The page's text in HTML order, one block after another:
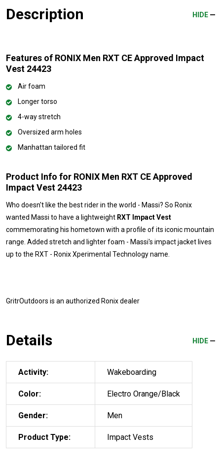
Description HIDE
Features of RONIX Men RXT CE Approved Impact
Vest 24423
Air foam
Longer torso
4-way stretch
Oversized arm holes
Manhattan tailored fit
Product Info for RONIX Men RXT CE Approved
Impact Vest 24423
Who doesn't like the best rider in the world - Massi? So Ronix
wanted Massi to have a lightweight RXT Impact Vest
commemorating his hometown with a profile of its iconic mountain
range. Added stretch and lighter foam - Massi's impact jacket lives
up to the RXT - Ronix Xperimental Technology name.
GritrOutdoors is an authorized Ronix dealer
Details HIDE
Activity: Wakeboarding
Color: Electro Orange/Black
Gender: Men
Product Type: Impact Vests